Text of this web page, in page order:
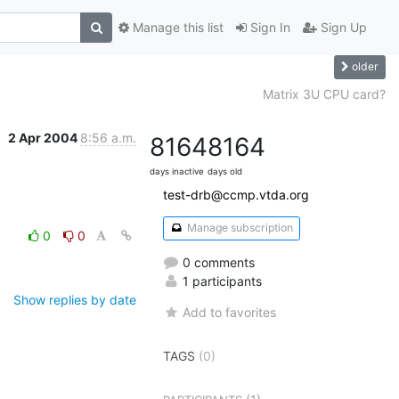
Sign In Sign Up
Manage this list
older
Matrix 3U CPU card?
2 Apr 2004 8:56 a.m.
0 0
Show replies by date
8164
days inactive
8164
days old
test-drb@ccmp.vtda.org
Manage subscription
0 comments
1 participants
Add to favorites
TAGS (0)